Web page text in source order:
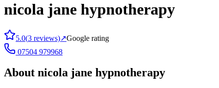
nicola jane hypnotherapy
5.0(3 reviews)↗Google rating
07504 979968
About nicola jane hypnotherapy